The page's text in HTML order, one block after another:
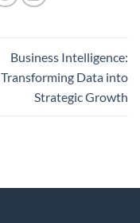
Business Intelligence:
Transforming Data into
Strategic Growth